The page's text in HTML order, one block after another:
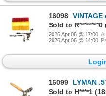
16098
VINTAGE
2026 Apr 06 @ 17:00
2026 Apr 06 @ 14:00
16099
LYMAN .575 CAL.